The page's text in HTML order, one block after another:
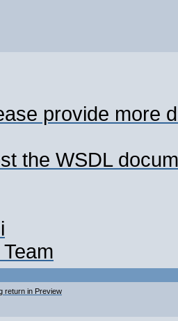
provide more
the WSDL
return in Preview